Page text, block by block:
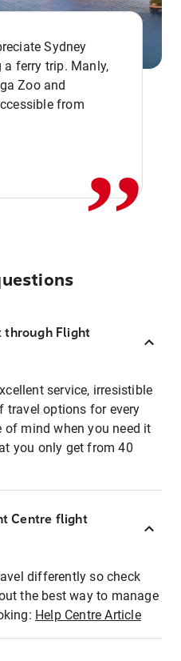
Sydney
ferry trip. Manly,
Zoo and
from ,,
through Flight
service, irresistible
travel options for every
of mind when you need it
you only get from 40
Centre flight
differently so check
the best way to manage
Help Centre Article